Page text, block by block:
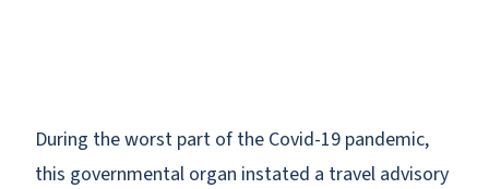
During the worst part of the Covid-19 pandemic,
this governmental organ instated a travel advisory